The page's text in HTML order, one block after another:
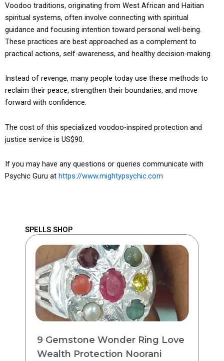
Voodoo traditions, originating from West African and Haitian
spiritual systems, often involve connecting with spiritual
guidance and focusing intention toward personal well-being.
These practices are best approached as a complement to
practical actions, self-awareness, and healthy decision-making.
Instead of revenge, many people today use these methods to
reclaim their peace, strengthen their boundaries, and move
forward with confidence.
The cost of this specialized voodoo-inspired protection and
justice service is US$90.
If you may have any questions or queries communicate with
Psychic Guru at https://www.mightypsychic.com
SPELLS SHOP
9 Gemstone Wonder Ring Love
Wealth Protection Noorani